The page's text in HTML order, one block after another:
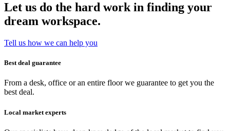
Let us do the hard work in finding your
dream workspace.
Tell us how we can help you
Best deal guarantee
From a desk, office or an entire floor we guarantee to get you the
best deal.
Local market experts